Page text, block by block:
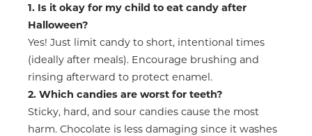
1. Is it okay for my child to eat candy after
Halloween?
Yes! Just limit candy to short, intentional times
(ideally after meals). Encourage brushing and
rinsing afterward to protect enamel.
2. Which candies are worst for teeth?
Sticky, hard, and sour candies cause the most
harm. Chocolate is less damaging since it washes